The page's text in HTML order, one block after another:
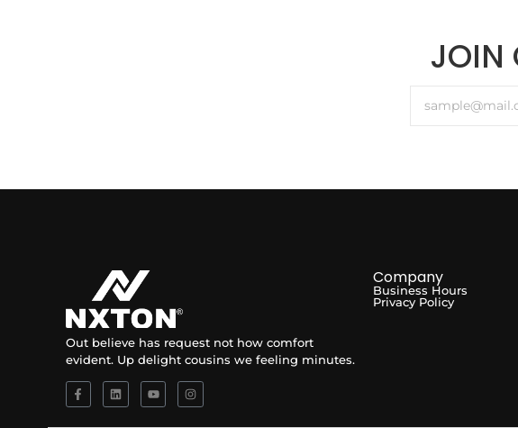
JOIN
Out believe has request not how comfort
evident. Up delight cousins we feeling minutes.
Company
Business Hours
Privacy Policy